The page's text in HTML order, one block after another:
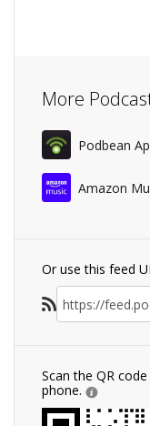
More
Podbean
Amazon
Or use this feed
Scan the QR
phone.